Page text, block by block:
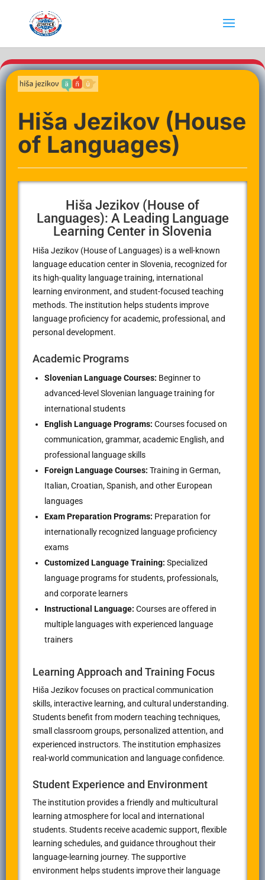
Hiša Jezikov (House
of Languages)
Hiša Jezikov (House of
Languages): A Leading Language
Learning Center in Slovenia
Hiša Jezikov (House of Languages) is a well-known
language education center in Slovenia, recognized for
its high-quality language training, international
learning environment, and student-focused teaching
methods. The institution helps students improve
language proficiency for academic, professional, and
personal development.
Academic Programs
Slovenian Language Courses: Beginner to
advanced-level Slovenian language training for
international students
English Language Programs: Courses focused on
communication, grammar, academic English, and
professional language skills
Foreign Language Courses: Training in German,
Italian, Croatian, Spanish, and other European
languages
Exam Preparation Programs: Preparation for
internationally recognized language proficiency
exams
Customized Language Training: Specialized
language programs for students, professionals,
and corporate learners
Instructional Language: Courses are offered in
multiple languages with experienced language
trainers
Learning Approach and Training Focus
Hiša Jezikov focuses on practical communication
skills, interactive learning, and cultural understanding.
Students benefit from modern teaching techniques,
small classroom groups, personalized attention, and
experienced instructors. The institution emphasizes
real-world communication and language confidence.
Student Experience and Environment
The institution provides a friendly and multicultural
learning atmosphere for local and international
students. Students receive academic support, flexible
learning schedules, and guidance throughout their
language-learning journey. The supportive
environment helps students improve their language